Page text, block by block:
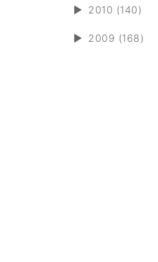
► 2010 (140)
► 2009 (168)